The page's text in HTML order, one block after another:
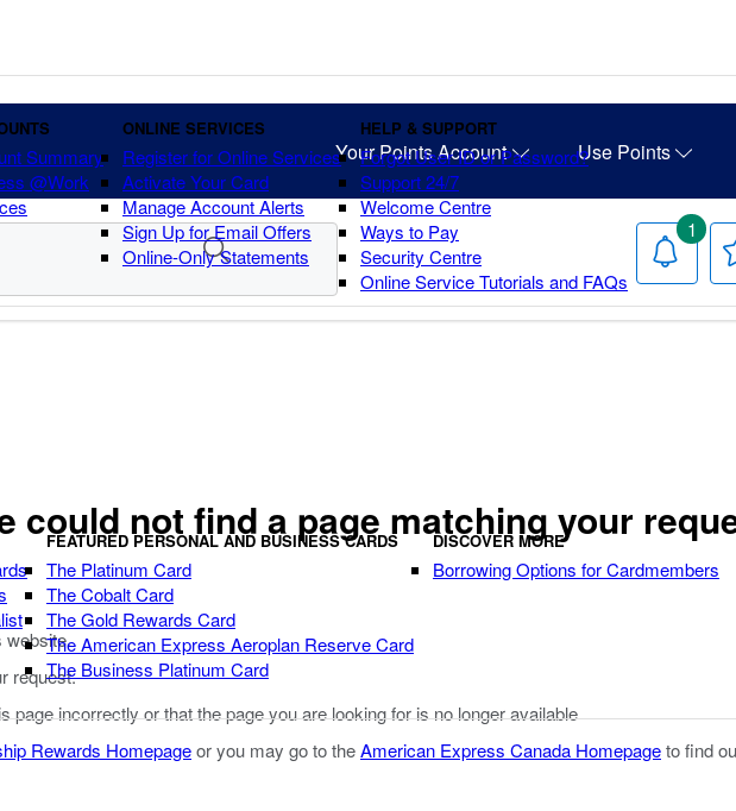
Summary
@Work
ONLINE SERVICES
Register for Online Services
Activate Your Card
Manage Account Alerts
Sign Up for Email Offers
Online-Only Statements
HELP & SUPPORT
Forgot User ID or Password?
Support 24/7
Welcome Centre
Ways to Pay
Security Centre
Online Service Tutorials and FAQs
FEATURED PERSONAL AND BUSINESS CARDS
The Platinum Card
The Cobalt Card
The Gold Rewards Card
The American Express Aeroplan Reserve Card
The Business Platinum Card
DISCOVER MORE
Borrowing Options for Cardmembers
Your Points Account Use Points
1
could not find a page matching your
website.
request.
incorrectly or that the page you are looking for is no longer available
Rewards Homepageor you may go to theAmerican Express Canada Homepageto find